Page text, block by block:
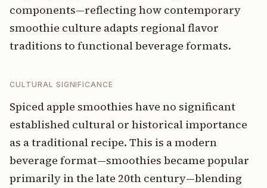
components—reflecting how contemporary
smoothie culture adapts regional flavor
traditions to functional beverage formats.
CULTURAL SIGNIFICANCE
Spiced apple smoothies have no significant
established cultural or historical importance
as a traditional recipe. This is a modern
beverage format—smoothies became popular
primarily in the late 20th century—blending